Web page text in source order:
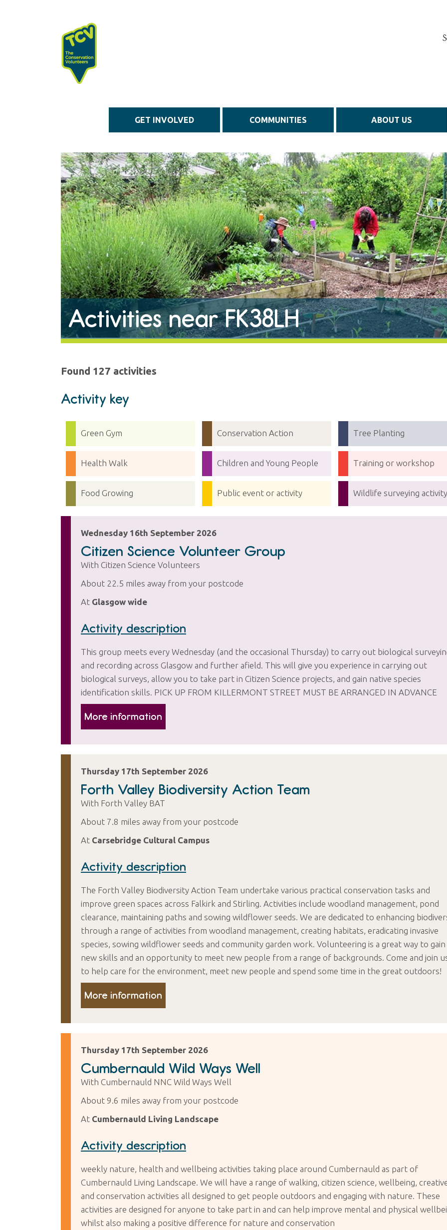
GET INVOLVED COMMUNITIES ABOUT US
Activities near FK38LH
Found 127 activities
Activity key
Green Gym Conservation Action Tree Planting
Health Walk Children and Young People Training or workshop
Food Growing Public event or activity Wildlife surveying activity
Wednesday 16th September 2026
Citizen Science Volunteer Group
With Citizen Science Volunteers
About 22.5 miles away from your postcode
At Glasgow wide
Activity description
This group meets every Wednesday (and the occasional Thursday) to carry out biological
and recording across Glasgow and further afield. This will give you experience in carrying out
biological surveys, allow you to take part in Citizen Science projects, and gain native species
identification skills. PICK UP FROM KILLERMONT STREET MUST BE ARRANGED IN ADVANCE
More information
Thursday 17th September 2026
Forth Valley Biodiversity Action Team
With Forth Valley BAT
About 7.8 miles away from your postcode
At Carsebridge Cultural Campus
Activity description
The Forth Valley Biodiversity Action Team undertake various practical conservation tasks and
improve green spaces across Falkirk and Stirling. Activities include woodland management, pond
clearance, maintaining paths and sowing wildflower seeds. We are dedicated to enhancing
through a range of activities from woodland management, creating habitats, eradicating invasive
species, sowing wildflower seeds and community garden work. Volunteering is a great way to gain
new skills and an opportunity to meet new people from a range of backgrounds. Come and join
to help care for the environment, meet new people and spend some time in the great outdoors!
More information
Thursday 17th September 2026
Cumbernauld Wild Ways Well
With Cumbernauld NNC Wild Ways Well
About 9.6 miles away from your postcode
At Cumbernauld Living Landscape
Activity description
weekly nature, health and wellbeing activities taking place around Cumbernauld as part of
Cumbernauld Living Landscape. We will have a range of walking, citizen science, wellbeing,
and conservation activities all designed to get people outdoors and engaging with nature. These
activities are designed for anyone to take part in and can help improve mental and physical
whilst also making a positive difference for nature and conservation